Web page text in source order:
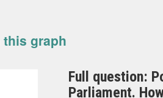
this graph
Full question:
Parliament.